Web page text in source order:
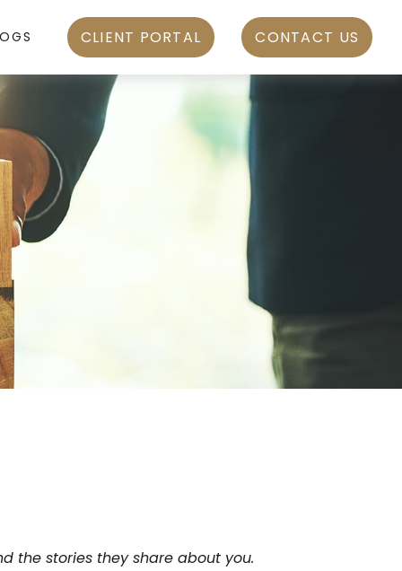
CLIENT PORTAL CONTACT US
the stories they share about you.